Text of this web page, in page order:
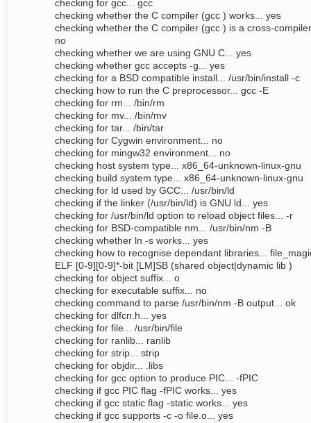
checking for gcc... gcc
checking whether the C compiler (gcc ) works... yes
checking whether the C compiler (gcc ) is a cross-
no
checking whether we are using GNU C... yes
checking whether gcc accepts -g... yes
checking for a BSD compatible install... /usr/bin/install -c
checking how to run the C preprocessor... gcc -E
checking for rm... /bin/rm
checking for mv... /bin/mv
checking for tar... /bin/tar
checking for Cygwin environment... no
checking for mingw32 environment... no
checking host system type... x86_64-unknown-linux-gnu
checking build system type... x86_64-unknown-linux-gnu
checking for ld used by GCC... /usr/bin/ld
checking if the linker (/usr/bin/ld) is GNU ld... yes
checking for /usr/bin/ld option to reload object files... -r
checking for BSD-compatible nm... /usr/bin/nm -B
checking whether ln -s works... yes
checking how to recognise dependant libraries...
ELF [0-9][0-9]*-bit [LM]SB (shared object|dynamic lib )
checking for object suffix... o
checking for executable suffix... no
checking command to parse /usr/bin/nm -B output... ok
checking for dlfcn.h... yes
checking for file... /usr/bin/file
checking for ranlib... ranlib
checking for strip... strip
checking for objdir... .libs
checking for gcc option to produce PIC... -fPIC
checking if gcc PIC flag -fPIC works... yes
checking if gcc static flag -static works... yes
checking if gcc supports -c -o file.o... yes